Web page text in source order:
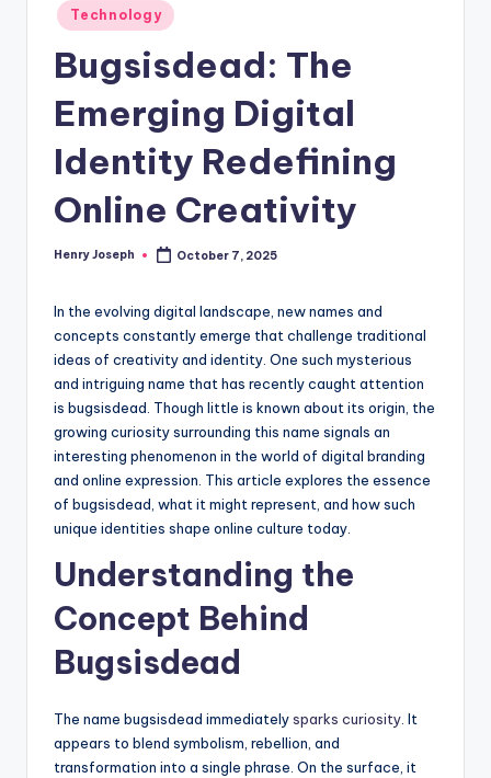
Posted
in
Technology
Bugsisdead: The
Emerging Digital
Identity Redefining
Online Creativity
Posted
Henry Joseph October 7, 2025
In the evolving digital landscape, new names and
concepts constantly emerge that challenge traditional
ideas of creativity and identity. One such mysterious
and intriguing name that has recently caught attention
is bugsisdead. Though little is known about its origin, the
growing curiosity surrounding this name signals an
interesting phenomenon in the world of digital branding
and online expression. This article explores the essence
of bugsisdead, what it might represent, and how such
unique identities shape online culture today.
Understanding the
Concept Behind
Bugsisdead
The name bugsisdead immediatelysparks curiosity . It
appears to blend symbolism, rebellion, and
transformation into a single phrase. On the surface, it